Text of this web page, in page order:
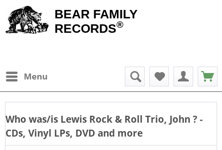
BEAR FAMILY
RECORDS®
Menu
Who was/is Lewis Rock & Roll Trio, John ? -
CDs, Vinyl LPs, DVD and more